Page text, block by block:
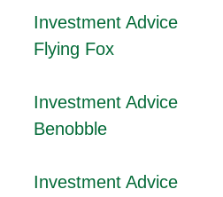
Investment Advice
Flying Fox
Investment Advice
Benobble
Investment Advice